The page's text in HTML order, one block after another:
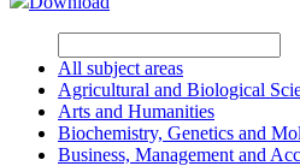
All subject areas
Agricultural and Biological
Arts and Humanities
Biochemistry, Genetics and
Business, Management and